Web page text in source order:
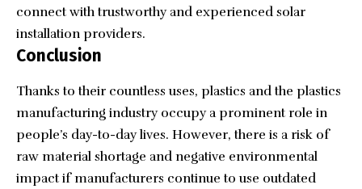
connect with trustworthy and experienced solar
installation providers.
Conclusion
Thanks to their countless uses, plastics and the plastics
manufacturing industry occupy a prominent role in
people’s day-to-day lives. However, there is a risk of
raw material shortage and negative environmental
impact if manufacturers continue to use outdated